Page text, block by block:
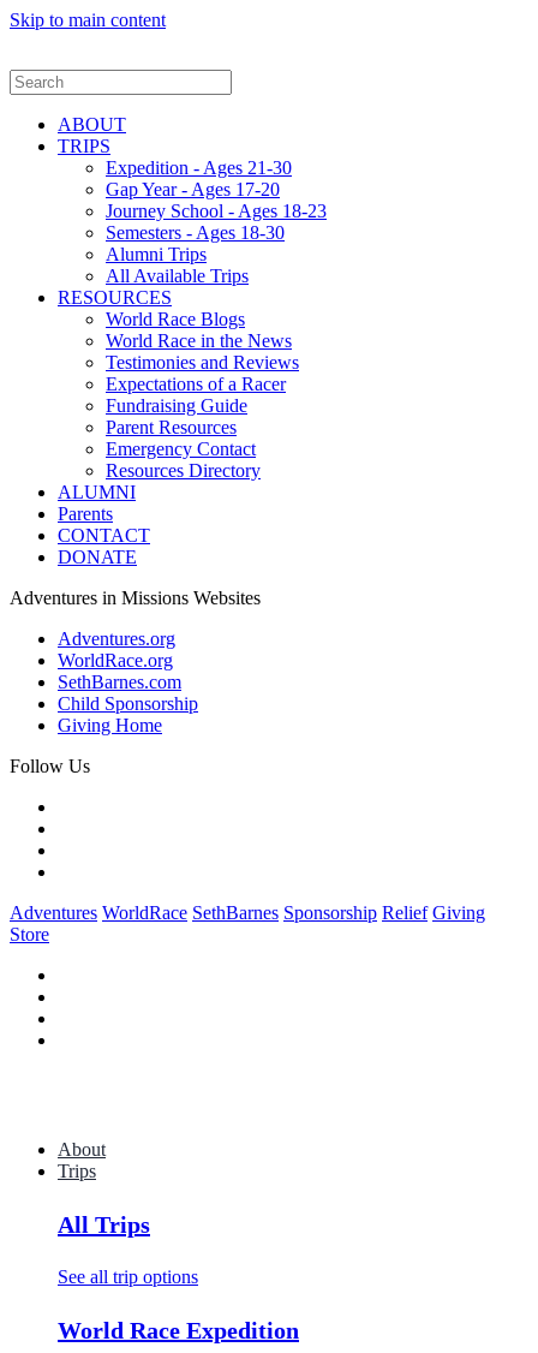
Skip to main content
ABOUT
TRIPS
Expedition - Ages 21-30
Gap Year - Ages 17-20
Journey School - Ages 18-23
Semesters - Ages 18-30
Alumni Trips
All Available Trips
RESOURCES
World Race Blogs
World Race in the News
Testimonies and Reviews
Expectations of a Racer
Fundraising Guide
Parent Resources
Emergency Contact
Resources Directory
ALUMNI
Parents
CONTACT
DONATE
Adventures in Missions Websites
Adventures.org
WorldRace.org
SethBarnes.com
Child Sponsorship
Giving Home
Follow Us
Adventures WorldRace SethBarnes Sponsorship Relief Giving
Store
About
Trips
All Trips
See all trip options
World Race Expedition